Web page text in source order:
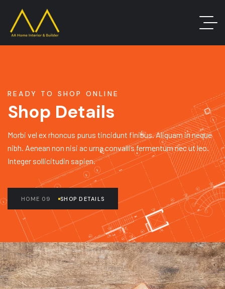
READY TO SHOP ONLINE
Shop Details
Morbi vel ex rhoncus purus tincidunt finibus. Aliquam in neque
nibh. Aenean non nisi ac urna convallis fermentum nec ut leo.
Integer sollicitudin sapien.
HOME 09 SHOP DETAILS